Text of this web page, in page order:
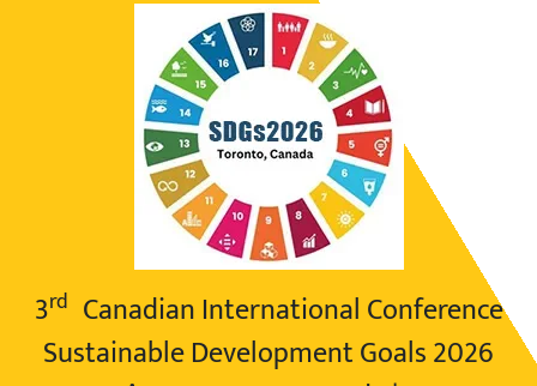
3rd Canadian International Conference
Sustainable Development Goals 2026